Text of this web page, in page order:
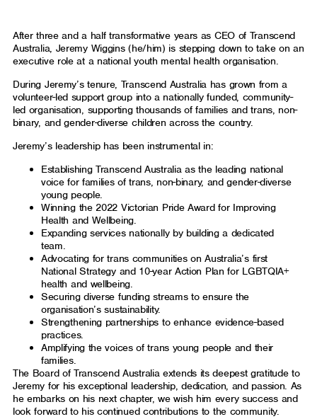
After three and a half transformative years as CEO of Transcend
Australia, Jeremy Wiggins (he/him) is stepping down to take on an
executive role at a national youth mental health organisation.
During Jeremy’s tenure, Transcend Australia has grown from a
volunteer-led support group into a nationally funded, community-
led organisation, supporting thousands of families and trans, non-
binary, and gender-diverse children across the country.
Jeremy’s leadership has been instrumental in:
Establishing Transcend Australia as the leading national
voice for families of trans, non-binary, and gender-diverse
young people.
Winning the 2022 Victorian Pride Award for Improving
Health and Wellbeing.
Expanding services nationally by building a dedicated
team.
Advocating for trans communities on Australia’s first
National Strategy and 10-year Action Plan for LGBTQIA+
health and wellbeing.
Securing diverse funding streams to ensure the
organisation’s sustainability.
Strengthening partnerships to enhance evidence-based
practices.
Amplifying the voices of trans young people and their
families.
The Board of Transcend Australia extends its deepest gratitude to
Jeremy for his exceptional leadership, dedication, and passion. As
he embarks on his next chapter, we wish him every success and
look forward to his continued contributions to the community.